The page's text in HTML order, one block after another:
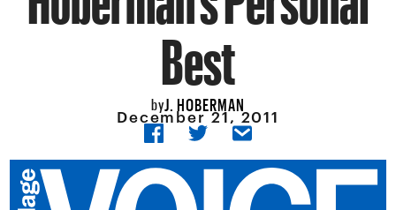
Best
byJ. HOBERMAN
December 21, 2011